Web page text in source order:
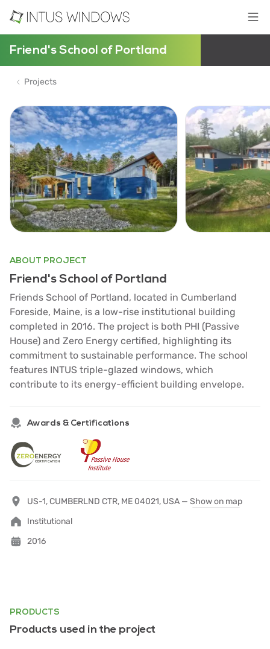
Friend's School of Portland
Projects
ABOUT PROJECT
Friend's School of Portland
Friends School of Portland, located in Cumberland
Foreside, Maine, is a low-rise institutional building
completed in 2016. The project is both PHI (Passive
House) and Zero Energy certified, highlighting its
commitment to sustainable performance. The school
features INTUS triple-glazed windows, which
contribute to its energy-efficient building envelope.
Awards & Certifications
US-1, CUMBERLND CTR, ME 04021, USA — Show on map
Institutional
2016
PRODUCTS
Products used in the project